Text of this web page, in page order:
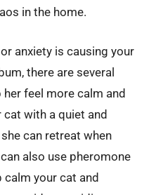
in the home.
anxiety is causing your
there are several
feel more calm and
cat with a quiet and
can retreat when
also use pheromone
your cat and